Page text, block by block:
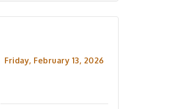
Friday, February 13, 2026